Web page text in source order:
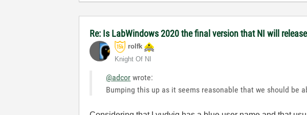
Re: Is LabWindows 2020 the final version that NI will
rolfk
Knight Of NI
@adcor wrote:
Bumping this up as it seems reasonable that we should be